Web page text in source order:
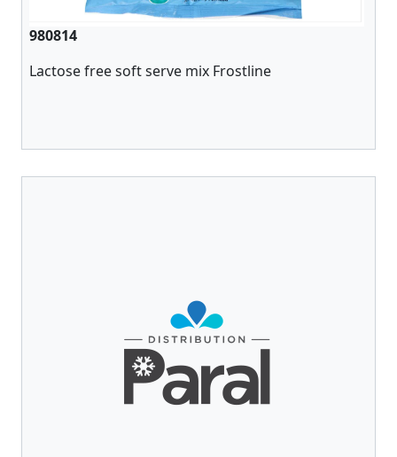
980814
Lactose free soft serve mix Frostline